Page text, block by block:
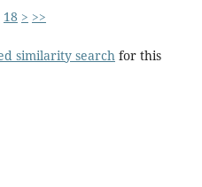
18 > >>
similarity searchfor this